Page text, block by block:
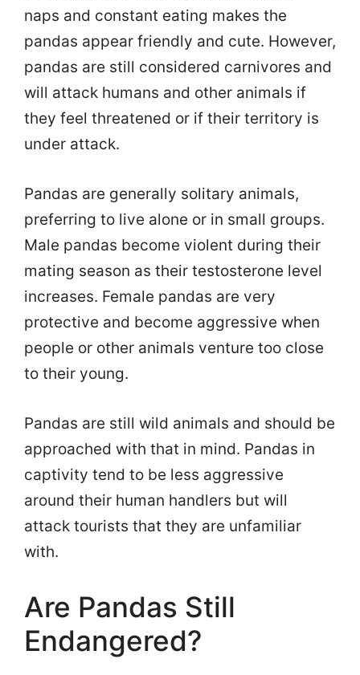
naps and constant eating makes the
pandas appear friendly and cute. However,
pandas are still considered carnivores and
will attack humans and other animals if
they feel threatened or if their territory is
under attack.
Pandas are generally solitary animals,
preferring to live alone or in small groups.
Male pandas become violent during their
mating season as their testosterone level
increases. Female pandas are very
protective and become aggressive when
people or other animals venture too close
to their young.
Pandas are still wild animals and should be
approached with that in mind. Pandas in
captivity tend to be less aggressive
around their human handlers but will
attack tourists that they are unfamiliar
with.
Are Pandas Still
Endangered?